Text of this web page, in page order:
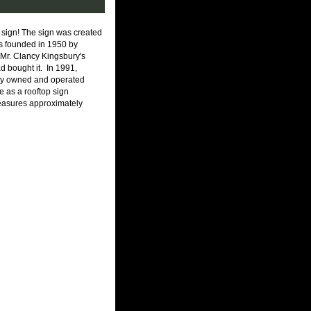
The sign was created
founded in 1950 by
Clancy Kingsbury's
bought it. In 1991,
owned and operated
as a rooftop sign
approximately